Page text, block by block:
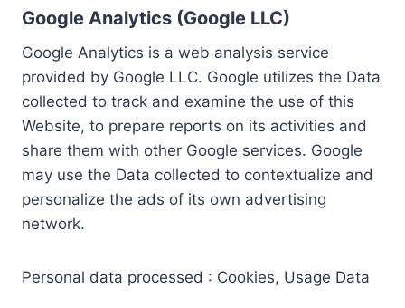
Google Analytics (Google LLC)
Google Analytics is a web analysis service
provided by Google LLC. Google utilizes the Data
collected to track and examine the use of this
Website, to prepare reports on its activities and
share them with other Google services. Google
may use the Data collected to contextualize and
personalize the ads of its own advertising
network.
Personal data processed : Cookies, Usage Data